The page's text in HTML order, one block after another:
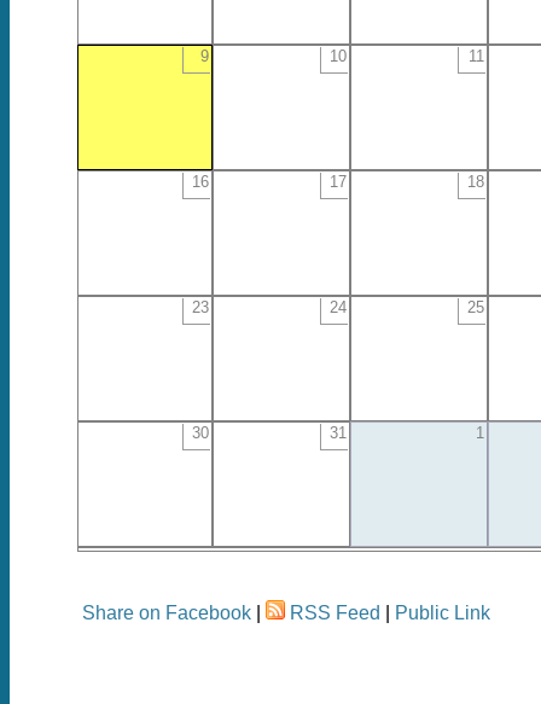
9 10 11
16 17 18
23 24 25
30 31 1
Share on Facebook RSS Feed Public Link